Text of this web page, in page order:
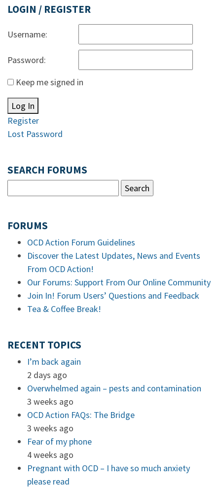
LOGIN / REGISTER
Username:
Password:
Keep me signed in
Log In
Register
Lost Password
SEARCH FORUMS
FORUMS
OCD Action Forum Guidelines
Discover the Latest Updates, News and Events
From OCD Action!
Our Forums: Support From Our Online Community
Join In! Forum Users’ Questions and Feedback
Tea & Coffee Break!
RECENT TOPICS
I’m back again
2 days ago
Overwhelmed again – pests and contamination
3 weeks ago
OCD Action FAQs: The Bridge
3 weeks ago
Fear of my phone
4 weeks ago
Pregnant with OCD – I have so much anxiety
please read